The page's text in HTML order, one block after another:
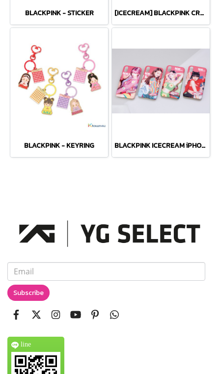
BLACKPINK - STICKER [ICECREAM] BLACKPINK CROPPED T-SHIRTS
BLACKPINK - KEYRING BLACKPINK ICECREAM iPHONE CASE
Subscribe
line